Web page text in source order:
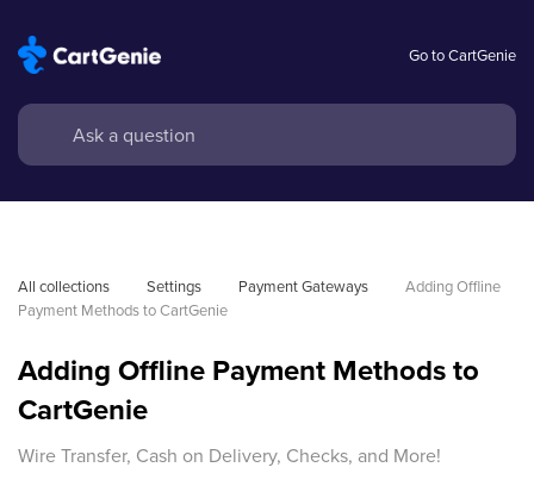
Go to CartGenie
All collections Settings Payment Gateways
Adding Offline
Payment Methods to CartGenie
Adding Offline Payment Methods to
CartGenie
Wire Transfer, Cash on Delivery, Checks, and More!